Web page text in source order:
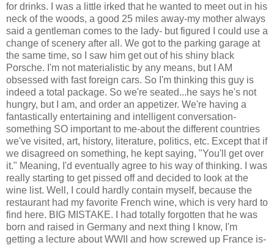
for drinks. I was a little irked that he wanted to meet out in his
neck of the woods, a good 25 miles away-my mother always
said a gentleman comes to the lady- but figured I could use a
change of scenery after all. We got to the parking garage at
the same time, so I saw him get out of his shiny black
Porsche. I'm not materialistic by any means, but I AM
obsessed with fast foreign cars. So I'm thinking this guy is
indeed a total package. So we're seated...he says he's not
hungry, but I am, and order an appetizer. We're having a
fantastically entertaining and intelligent conversation-
something SO important to me-about the different countries
we've visited, art, history, literature, politics, etc. Except that if
we disagreed on something, he kept saying, "You'll get over
it." Meaning, I'd eventually agree to his way of thinking. I was
really starting to get pissed off and decided to look at the
wine list. Well, I could hardly contain myself, because the
restaurant had my favorite French wine, which is very hard to
find here. BIG MISTAKE. I had totally forgotten that he was
born and raised in Germany and next thing I know, I'm
getting a lecture about WWII and how screwed up France is-